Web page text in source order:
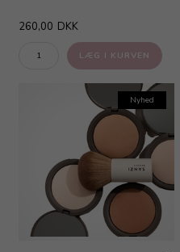
260,00 DKK
Nyhed